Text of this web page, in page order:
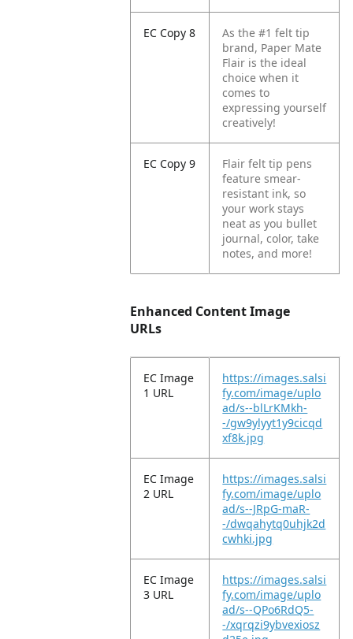
EC Copy 8
As the #1 felt tip
brand, Paper Mate
Flair is the ideal
choice when it
comes to
expressing yourself
creatively!
EC Copy 9
Flair felt tip pens
feature smear-
resistant ink, so
your work stays
neat as you bullet
journal, color, take
notes, and more!
Enhanced Content Image
URLs
EC Image
1 URL
https://images.salsi
fy.com/image/uplo
ad/s--blLrKMkh-
-/gw9ylyyt1y9cicqd
xf8k.jpg
EC Image
2 URL
https://images.salsi
fy.com/image/uplo
ad/s--JRpG-maR-
-/dwqahytq0uhjk2d
cwhki.jpg
EC Image
3 URL
https://images.salsi
fy.com/image/uplo
ad/s--QPo6RdQ5-
-/xqrqzi9ybvexiosz